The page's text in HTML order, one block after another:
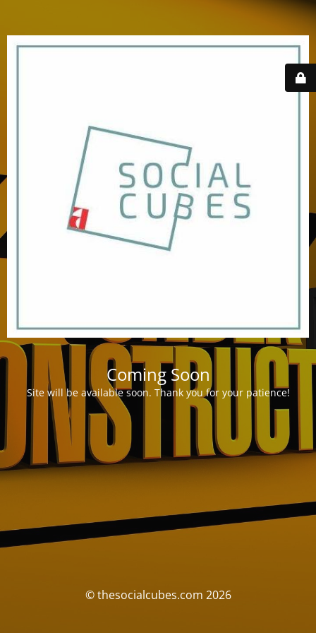
Coming Soon
Site will be available soon. Thank you for your patience!
© thesocialcubes.com 2026